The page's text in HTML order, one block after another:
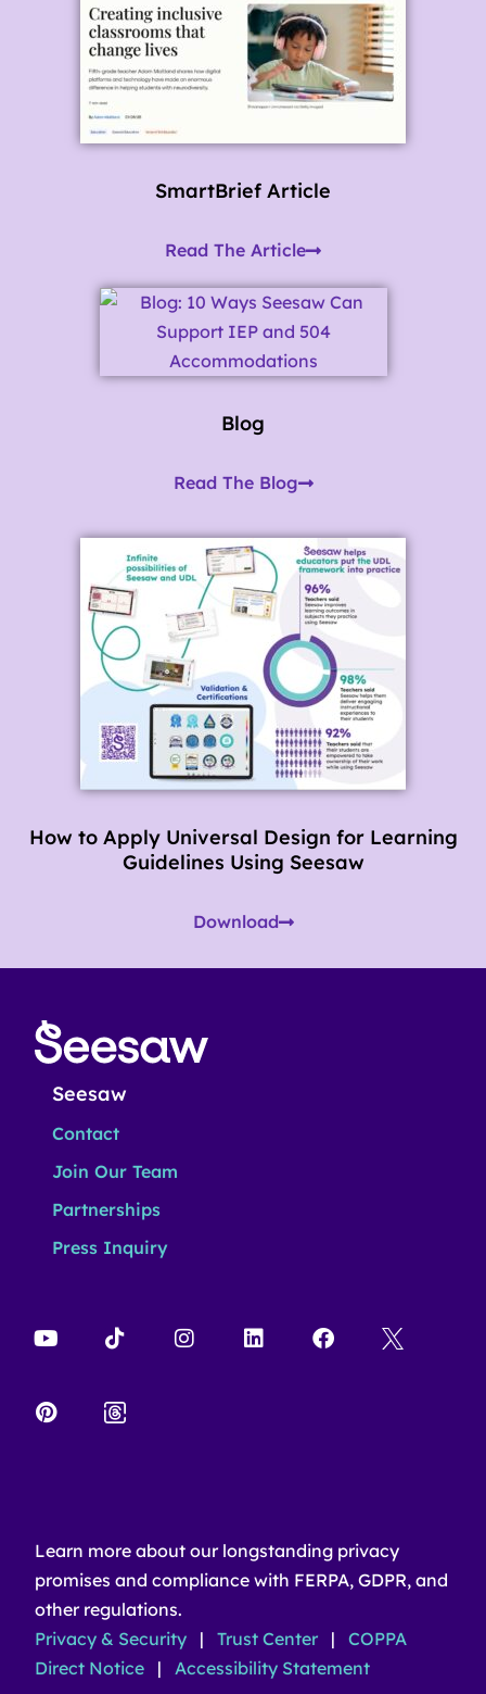
SmartBrief Article
Read The Article
Blog
Read The Blog
How to Apply Universal Design for Learning
Guidelines Using Seesaw
Download
Seesaw
Contact
Join Our Team
Partnerships
Press Inquiry
Learn more about our longstanding privacy
promises and compliance with FERPA, GDPR, and
other regulations.
Privacy & Security
| Trust Center |
COPPA
Direct Notice
| Accessibility Statement